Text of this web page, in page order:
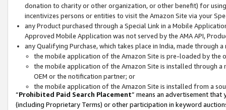
donation to charity or other organization, or other benefit) for
incentivizes persons or entities to visit the Amazon Site via your
any Product purchased through a Special Link in a Mobile
Approved Mobile Application was not served by the AMA API,
any Qualifying Purchase, which takes place in India, made through
the mobile application of the Amazon Site is pre-loaded by the
the mobile application of the Amazon Site is installed through
OEM or the notification partner; or
the mobile application of the Amazon Site is installed from a
“Prohibited Paid Search Placement” means an advertisement
(including Proprietary Terms) or other participation in keyword